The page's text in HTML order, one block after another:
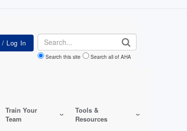
Search
Search this site Search all of AHA
Train Your
Team
Tools &
Resources